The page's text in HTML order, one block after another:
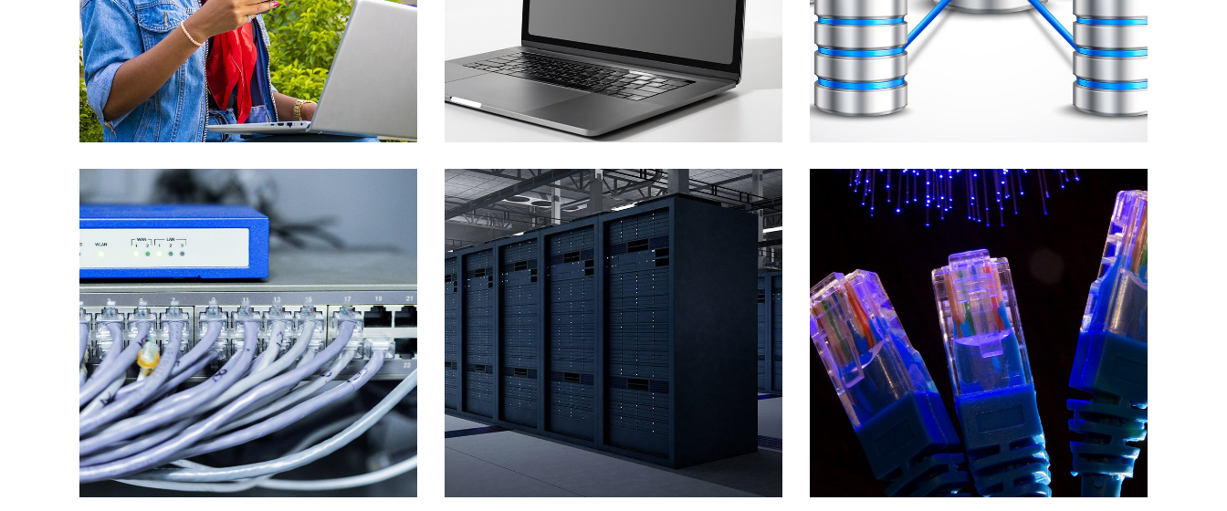
New Requirements
Solution – Oracle
Consultant in Lesotho
APPLICATIONS DEVELOPMENT
CT Equipment Hire
Supply of the laptops
and a printer
COMPUTER AND SOFTWARE
Implementation of
Data Requirements,
Queries, and ETL for
the Staging Database.
Networking
Equipment
INFORMATION SECURITY AND
NETWORKS
Supply of ICT
Solutions
COMPUTER AND SOFTWARE
The Provision of
Networking
Equipment
INFORMATION SECURITY AND
NETWORKS